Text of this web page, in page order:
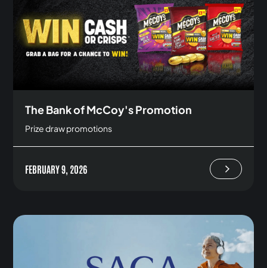
The Bank of McCoy's Promotion
Prize draw promotions
FEBRUARY 9, 2026